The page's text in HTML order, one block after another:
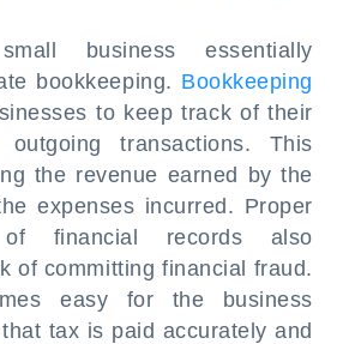
business essentially
bookkeeping. Bookkeeping
to keep track of their
transactions. This
the revenue earned by the
expenses incurred. Proper
of financial records also
of committing financial fraud.
easy for the business
tax is paid accurately and